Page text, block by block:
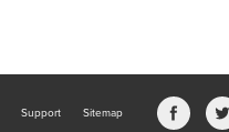
Support Sitemap